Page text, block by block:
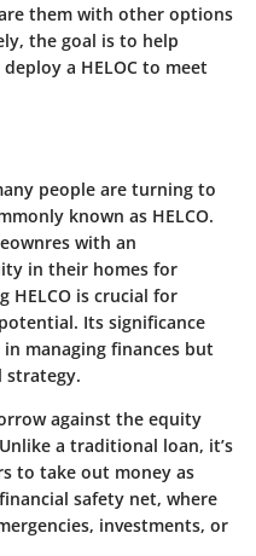
them with other options
the goal is to help
a HELOC to meet
people are turning to
known as HELCO.
with an
in their homes for
HELCO is crucial for
Its significance
managing finances but
strategy.
against the equity
a traditional loan, it’s
to take out money as
safety net, where
investments, or